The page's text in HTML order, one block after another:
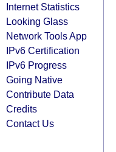
Internet Statistics
Looking Glass
Network Tools App
IPv6 Certification
IPv6 Progress
Going Native
Contribute Data
Credits
Contact Us